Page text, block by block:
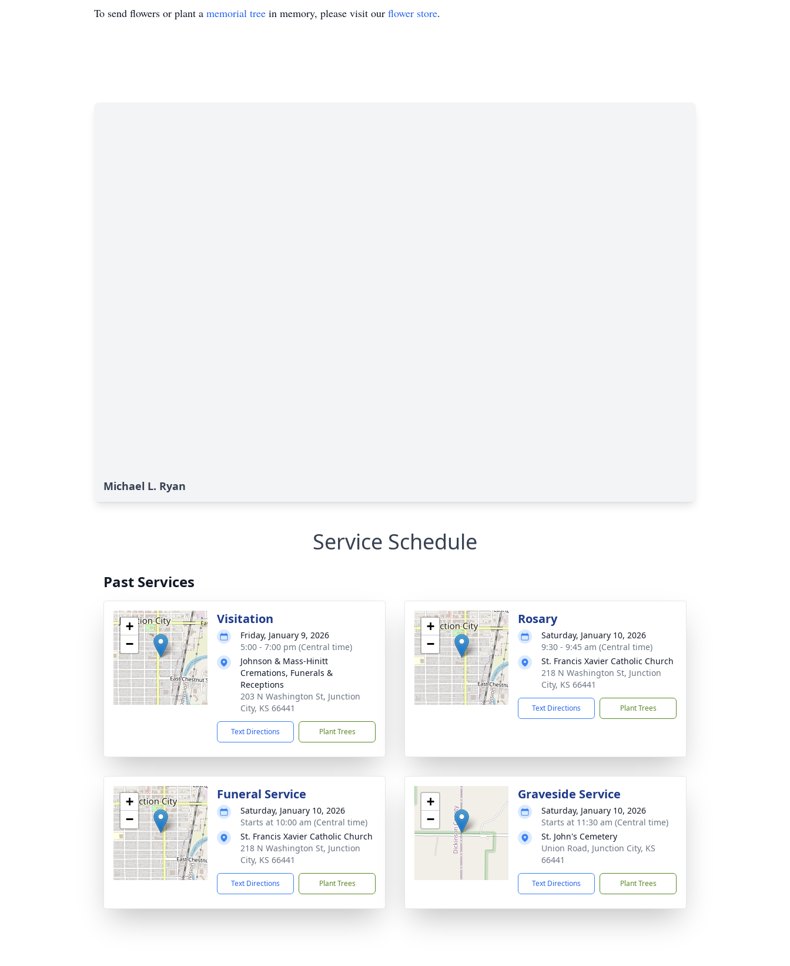
To send flowers or plant a memorial tree in memory, please visit our flower store.
Michael L. Ryan
Service Schedule
Past Services
+
−
Visitation
Friday, January 9, 2026
5:00 - 7:00 pm (Central time)
Johnson & Mass-Hinitt
Cremations, Funerals &
Receptions
203 N Washington St, Junction
City, KS 66441
Text Directions Plant Trees
+
−
Rosary
Saturday, January 10, 2026
9:30 - 9:45 am (Central time)
St. Francis Xavier Catholic Church
218 N Washington St, Junction
City, KS 66441
Text Directions Plant Trees
+
−
Funeral Service
Saturday, January 10, 2026
Starts at 10:00 am (Central time)
St. Francis Xavier Catholic Church
218 N Washington St, Junction
City, KS 66441
Text Directions Plant Trees
+
−
Graveside Service
Saturday, January 10, 2026
Starts at 11:30 am (Central time)
St. John's Cemetery
Union Road, Junction City, KS
66441
Text Directions Plant Trees